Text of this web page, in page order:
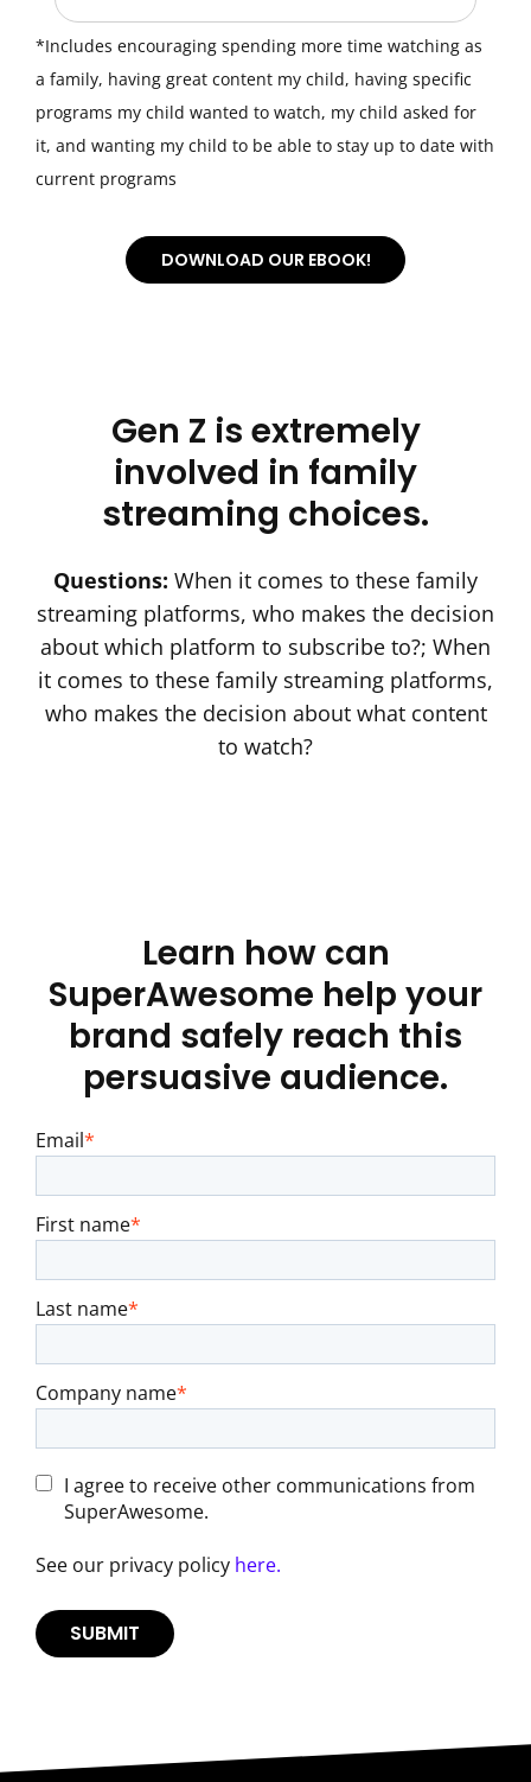
*Includes encouraging spending more time watching as
a family, having great content my child, having specific
programs my child wanted to watch, my child asked for
it, and wanting my child to be able to stay up to date with
current programs
DOWNLOAD OUR EBOOK!
First name*
Last name*
Company name *
Gen Z is extremely
involved in family
streaming choices.
Questions: When it comes to these family
streaming platforms, who makes the decision
about which platform to subscribe to?; When
it comes to these family streaming platforms,
who makes the decision about what content
to watch?
Learn how can
SuperAwesome help your
brand safely reach this
persuasive audience.
Email*
First name*
Last name*
Company name*
I agree to receive other communications from
SuperAwesome.
See our privacy policy here.